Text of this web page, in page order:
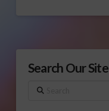
Search Our Site
Search